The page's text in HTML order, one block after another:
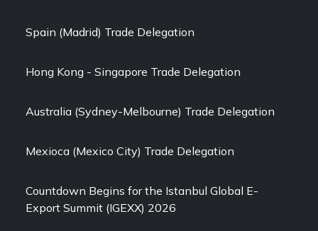
Spain (Madrid) Trade Delegation
Hong Kong - Singapore Trade Delegation
Australia (Sydney-Melbourne) Trade Delegation
Mexioca (Mexico City) Trade Delegation
Countdown Begins for the Istanbul Global E-
Export Summit (IGEXX) 2026